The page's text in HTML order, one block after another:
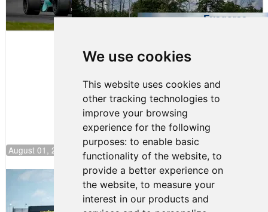
We use cookies
This website uses cookies and
other tracking technologies to
improve your browsing
experience for the following
purposes: to enable basic
functionality of the website, to
provide a better experience on
the website, to measure your
interest in our products and
Evagoras
August 01, 2026 17:49
Evagoras Papasavvas Continues
Championship Hunt at NJMP
July 29, 2026 00:23